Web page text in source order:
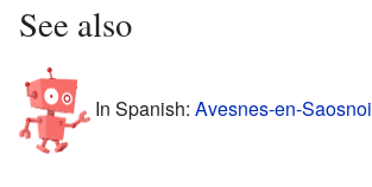
See also
In Spanish: Avesnes-en-